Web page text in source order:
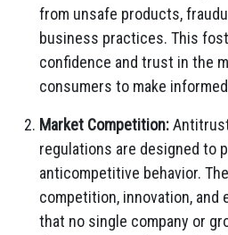
from unsafe products,
business practices. This
confidence and trust in the
consumers to make
Market Competition:
regulations are designed to
anticompetitive behavior.
competition, innovation, and
that no single company or